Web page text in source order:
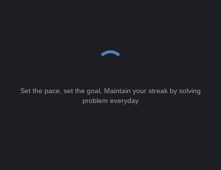
Set the pace, set the goal, Maintain your streak by solving
problem everyday